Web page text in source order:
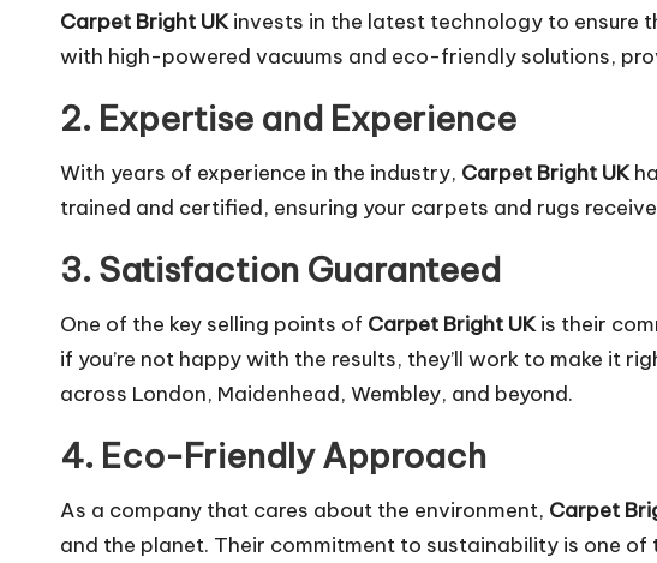
Carpet Bright UKinvests in the latest technology to ensure
with high-powered vacuums and eco-friendly solutions,
2. Expertise and Experience
With years of experience in the industry, Carpet Bright UK
trained and certified, ensuring your carpets and rugs
3. Satisfaction Guaranteed
One of the key selling points of Carpet Bright UKis their
if you’re not happy with the results, they’ll work to make it
across London, Maidenhead, Wembley, and beyond.
4. Eco-Friendly Approach
As a company that cares about the environment, Carpet
and the planet. Their commitment to sustainability is one of